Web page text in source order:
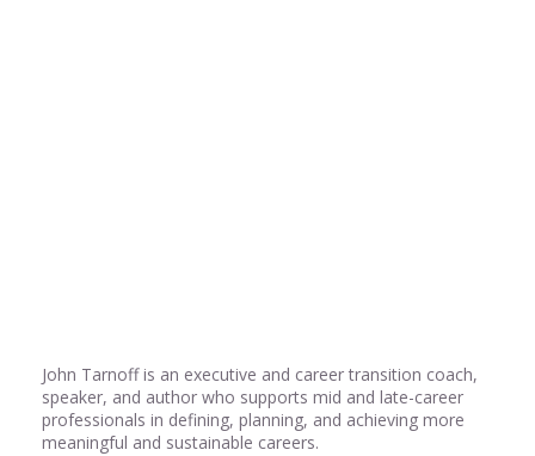
John Tarnoff is an executive and career transition coach,
speaker, and author who supports mid and late-career
professionals in defining, planning, and achieving more
meaningful and sustainable careers.